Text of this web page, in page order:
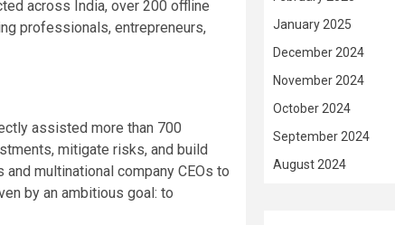
across India, over 200 offline
professionals, entrepreneurs,
assisted more than 700
mitigate risks, and build
multinational company CEOs to
by an ambitious goal: to
January 2025
December 2024
November 2024
October 2024
September 2024
August 2024